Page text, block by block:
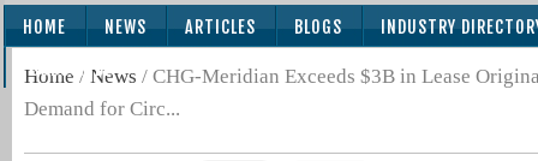
HOME NEWS ARTICLES BLOGS INDUSTRY
SUBSCRIBE
Home / News / CHG-Meridian Exceeds $3B in Lease
Demand for Circ...